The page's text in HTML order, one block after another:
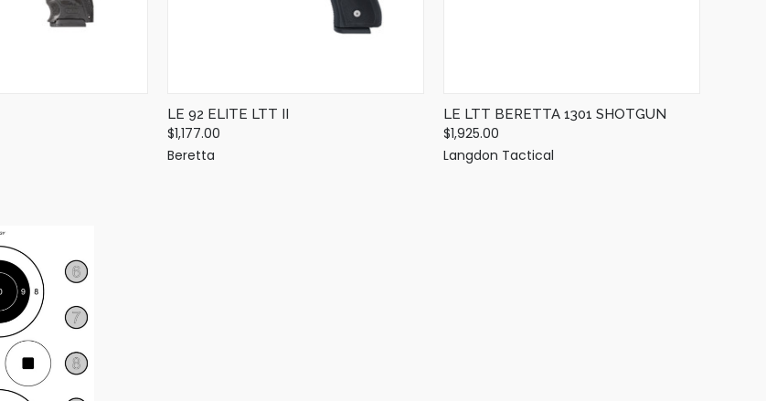
LE 92 ELITE LTT II
$1,177.00
Beretta
LE LTT BERETTA 1301 SHOTGUN
$1,925.00
Langdon Tactical